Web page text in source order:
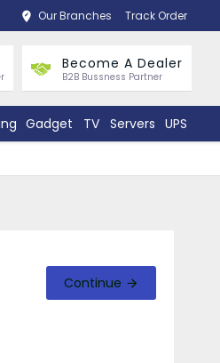
Our Branches Track Order
Become A Dealer
B2B Bussness Partner
Gadget TV Servers UPS
Continue